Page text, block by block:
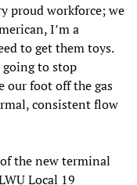
proud workforce; we
I’m a
to get them toys.
going to stop
our foot off the gas
consistent flow
the new terminal
Local 19